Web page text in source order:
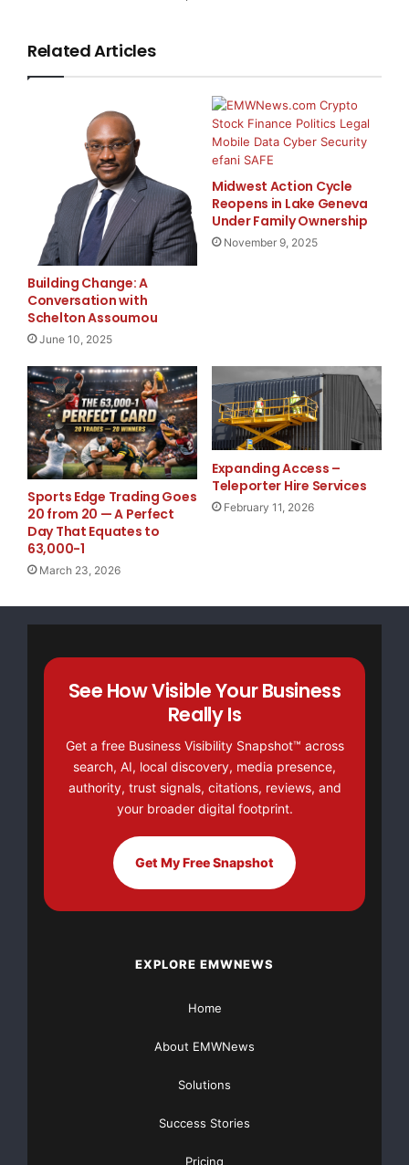
Corporation
(905) 474-1990 ext 115
kathleen@sangoma.com
Website:
www.sangoma.com
Major Newsire & Press Release Distribution with
Basic Starting at only $19
Financial Distribution only $89
Get UnlimitedOrganic Website Trafficto your
Website
TheNFG.comnow offers Organic Lead Generation &
Traffic Solutions
Related Articles
Building Change: A
Conversation with
Schelton Assoumou
June 10, 2025
Midwest Action Cycle
Reopens in Lake Geneva
Under Family Ownership
November 9, 2025
Sports Edge Trading Goes
20 from 20 — A Perfect
Day That Equates to
63,000-1
March 23, 2026
Expanding Access –
Teleporter Hire Services
February 11, 2026
See How Visible Your Business
Really Is
Get a free Business Visibility Snapshot™ across
search, AI, local discovery, media presence,
authority, trust signals, citations, reviews, and
your broader digital footprint.
Get My Free Snapshot
EXPLORE EMWNEWS
Home
About EMWNews
Solutions
Success Stories
Pricing